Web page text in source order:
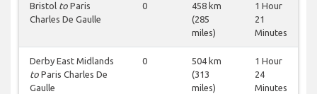
Bristol to Paris
Charles De Gaulle
0
458 km
(285
miles)
1 Hour
21
Minutes
Derby East Midlands
to Paris Charles De
Gaulle
0
504 km
(313
miles)
1 Hour
24
Minutes